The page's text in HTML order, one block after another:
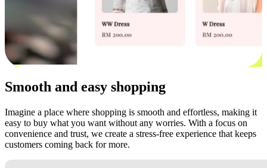
Smooth and easy shopping
Imagine a place where shopping is smooth and effortless, making it
easy to buy what you want without any worries. With a focus on
convenience and trust, we create a stress-free experience that keeps
customers coming back for more.